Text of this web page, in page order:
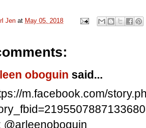
Jen at May 05, 2018
oboguin said...
m.facebook.com/
@arleenoboguin